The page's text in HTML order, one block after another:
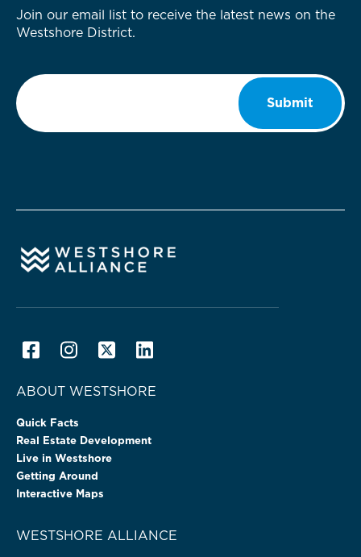
Join our email list to receive the latest news on the
Westshore District.
Email
Submit
ABOUT WESTSHORE
Quick Facts
Real Estate Development
Live in Westshore
Getting Around
Interactive Maps
WESTSHORE ALLIANCE